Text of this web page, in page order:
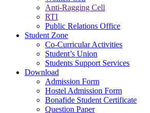
Anti-Ragging Cell
RTI
Public Relations Office
Student Zone
Co-Curricular Activities
Student’s Union
Students Support Services
Download
Admission Form
Hostel Admission Form
Bonafide Student Certificate
Question Paper